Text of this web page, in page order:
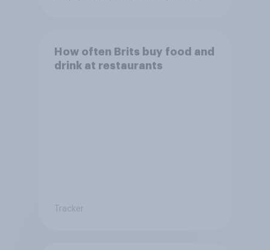
How often Brits buy food and
drink at restaurants
Tracker